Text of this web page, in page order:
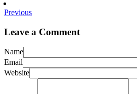
Previous
Leave a Comment
Name
Email
Website